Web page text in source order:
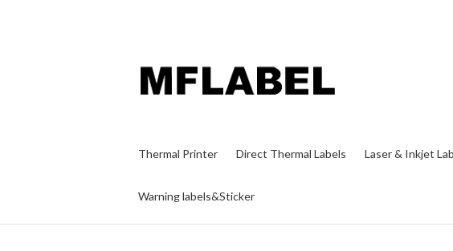
Thermal Printer Direct Thermal Labels Laser & Inkjet
Warning labels&Sticker